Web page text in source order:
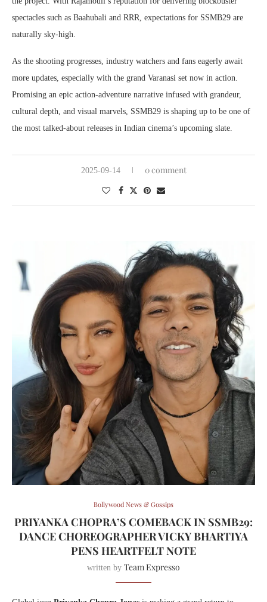
spectacles such as Baahubali and RRR, expectations for SSMB29 are
naturally sky-high.
As the shooting progresses, industry watchers and fans eagerly await
more updates, especially with the grand Varanasi set now in action.
Promising an epic action-adventure narrative infused with grandeur,
cultural depth, and visual marvels, SSMB29 is shaping up to be one of
the most talked-about releases in Indian cinema’s upcoming slate.
2025-09-14 0 comment
Bollywood News & Gossips
PRIYANKA CHOPRA’S COMEBACK IN SSMB29:
DANCE CHOREOGRAPHER VICKY BHARTIYA
PENS HEARTFELT NOTE
written by Team Expresso